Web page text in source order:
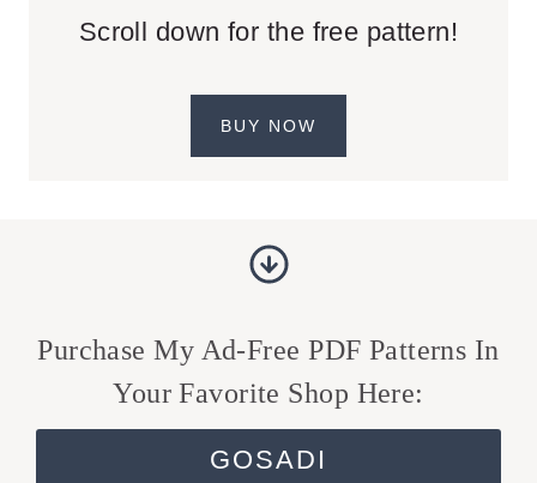
Scroll down for the free pattern!
BUY NOW
Purchase My Ad-Free PDF Patterns In
Your Favorite Shop Here:
GOSADI